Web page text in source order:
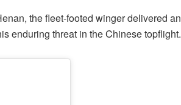
the fleet-footed winger delivered an
enduring threat in the Chinese topflight.